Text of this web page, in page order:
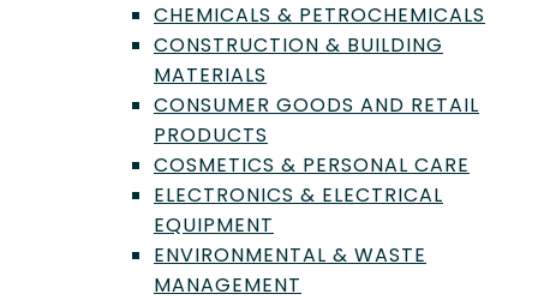
CHEMICALS & PETROCHEMICALS
CONSTRUCTION & BUILDING
MATERIALS
CONSUMER GOODS AND RETAIL
PRODUCTS
COSMETICS & PERSONAL CARE
ELECTRONICS & ELECTRICAL
EQUIPMENT
ENVIRONMENTAL & WASTE
MANAGEMENT
Biotechnology & Life Science Products,
,Laboratory Products
Technology
Flow Cytometry: An
Essential Guide for
Laboratories
Flow cytometry is an invaluable technology